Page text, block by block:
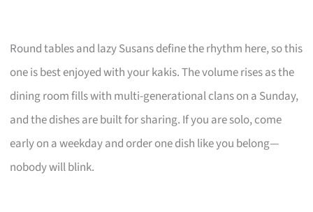
Round tables and lazy Susans define the rhythm here, so this
one is best enjoyed with your kakis. The volume rises as the
dining room fills with multi-generational clans on a Sunday,
and the dishes are built for sharing. If you are solo, come
early on a weekday and order one dish like you belong—
nobody will blink.